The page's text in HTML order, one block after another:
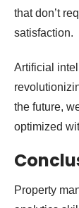
that don’t
satisfaction.
Artificial
the future,
optimized
Property